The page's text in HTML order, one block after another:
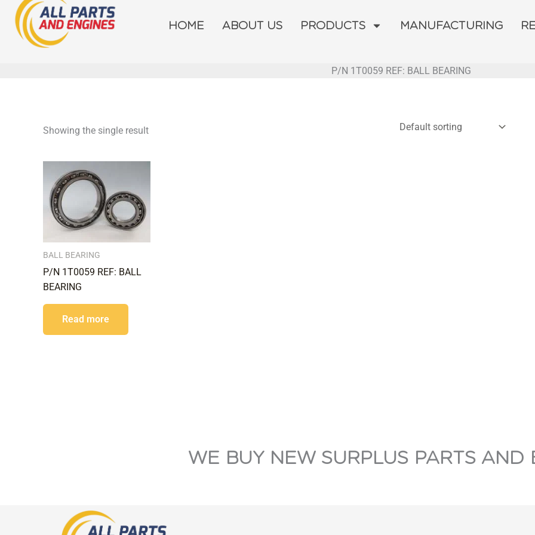
Skip
content
HOME ABOUT US PRODUCTS MANUFACTURING
P/N 1T0059 REF: BALL BEARING
Showing the single result
BALL BEARING
P/N 1T0059 REF: BALL
BEARING
Read more
WE BUY NEW SURPLUS PARTS AND